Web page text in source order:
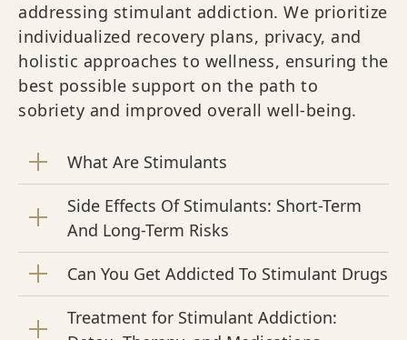
addressing stimulant addiction. We prioritize
individualized recovery plans, privacy, and
holistic approaches to wellness, ensuring the
best possible support on the path to
sobriety and improved overall well-being.
What Are Stimulants
Side Effects Of Stimulants: Short-Term
And Long-Term Risks
Can You Get Addicted To Stimulant Drugs
Treatment for Stimulant Addiction: